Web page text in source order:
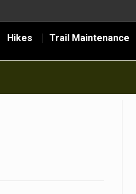
Hikes Trail Maintenance